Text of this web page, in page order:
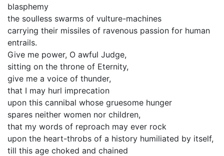
blasphemy
the soulless swarms of vulture-machines
carrying their missiles of ravenous passion for human
entrails.
Give me power, O awful Judge,
sitting on the throne of Eternity,
give me a voice of thunder,
that I may hurl imprecation
upon this cannibal whose gruesome hunger
spares neither women nor children,
that my words of reproach may ever rock
upon the heart-throbs of a history humiliated by itself,
till this age choked and chained